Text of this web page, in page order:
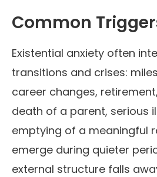
Common
Existential anxiety often
transitions and crises:
career changes,
death of a parent, serious
emptying of a meaningful
emerge during quieter
external structure falls